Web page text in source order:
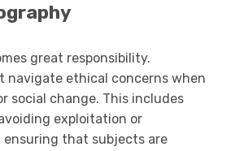
great responsibility.
navigate ethical concerns when
social change. This includes
exploitation or
ensuring that subjects are